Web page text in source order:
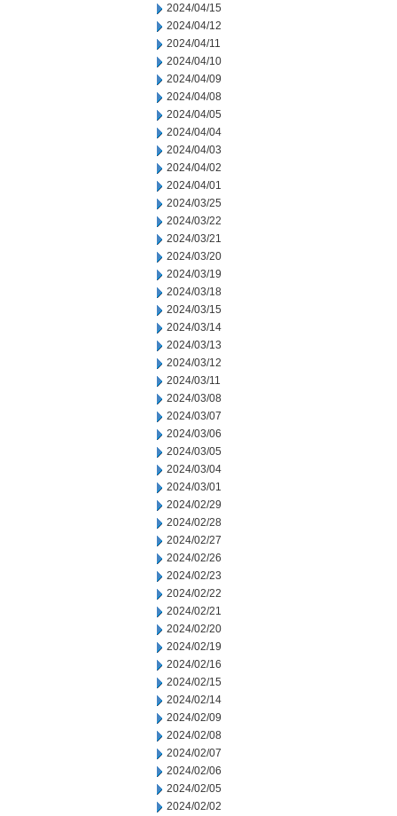
2024/04/15
2024/04/12
2024/04/11
2024/04/10
2024/04/09
2024/04/08
2024/04/05
2024/04/04
2024/04/03
2024/04/02
2024/04/01
2024/03/25
2024/03/22
2024/03/21
2024/03/20
2024/03/19
2024/03/18
2024/03/15
2024/03/14
2024/03/13
2024/03/12
2024/03/11
2024/03/08
2024/03/07
2024/03/06
2024/03/05
2024/03/04
2024/03/01
2024/02/29
2024/02/28
2024/02/27
2024/02/26
2024/02/23
2024/02/22
2024/02/21
2024/02/20
2024/02/19
2024/02/16
2024/02/15
2024/02/14
2024/02/09
2024/02/08
2024/02/07
2024/02/06
2024/02/05
2024/02/02